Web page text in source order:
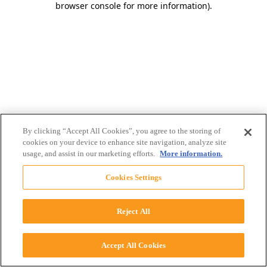
browser console for more information).
By clicking “Accept All Cookies”, you agree to the storing of
cookies on your device to enhance site navigation, analyze site
usage, and assist in our marketing efforts. More information.
Cookies Settings
Reject All
Accept All Cookies